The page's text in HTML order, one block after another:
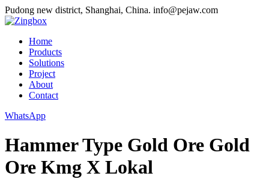
Pudong new district, Shanghai, China. info@pejaw.com
Home
Products
Solutions
Project
About
Contact
WhatsApp
Hammer Type Gold Ore Gold
Ore Kmg X Lokal